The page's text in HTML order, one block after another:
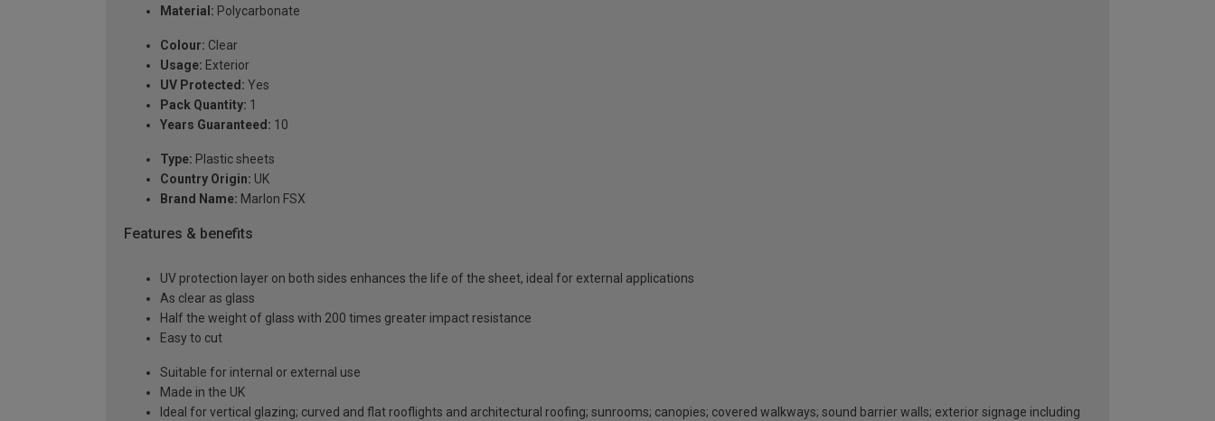
Material: Polycarbonate
Colour: Clear
Usage: Exterior
UV Protected: Yes
Pack Quantity: 1
Years Guaranteed: 10
Type: Plastic sheets
Country Origin: UK
Brand Name: Marlon FSX
Features & benefits
UV protection layer on both sides enhances the life of the sheet, ideal for external applications
As clear as glass
Half the weight of glass with 200 times greater impact resistance
Easy to cut
Suitable for internal or external use
Made in the UK
Ideal for vertical glazing; curved and flat rooflights and architectural roofing; sunrooms; canopies; covered walkways; sound barrier walls; exterior signage including